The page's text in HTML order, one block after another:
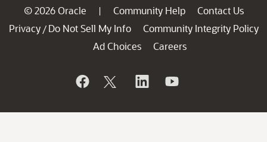
© 2026 Oracle | Community Help
Contact Us
Privacy / Do Not Sell My Info
Community Integrity Policy
Ad Choices
Careers